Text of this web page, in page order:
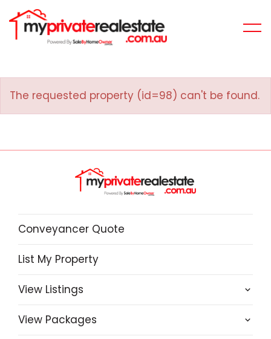
The requested property (id=98) can't be found.
Conveyancer Quote
List My Property
View Listings
View Packages